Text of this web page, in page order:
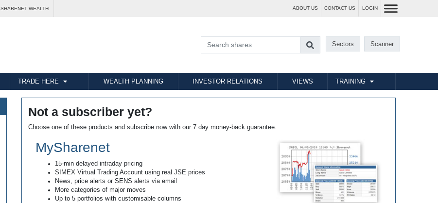
SHARENET WEALTH ABOUT US CONTACT US LOGIN
Sectors Scanner
TRADE HERE WEALTH PLANNING INVESTOR RELATIONS VIEWS TRAINING
Not a subscriber yet?
Choose one of these products and subscribe now with our 7 day money-back guarantee.
MySharenet
15-min delayed intraday pricing
SIMEX Virtual Trading Account using real JSE prices
News, price alerts or SENS alerts via email
More categories of major moves
Up to 5 portfolios with customisable columns